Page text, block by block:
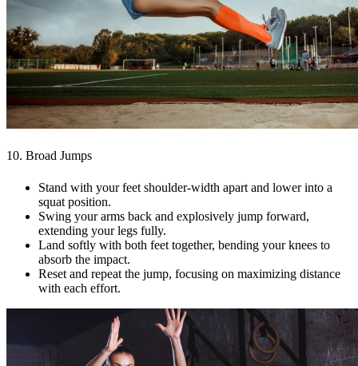
10. Broad Jumps
Stand with your feet shoulder-width apart and lower into a
squat position.
Swing your arms back and explosively jump forward,
extending your legs fully.
Land softly with both feet together, bending your knees to
absorb the impact.
Reset and repeat the jump, focusing on maximizing distance
with each effort.